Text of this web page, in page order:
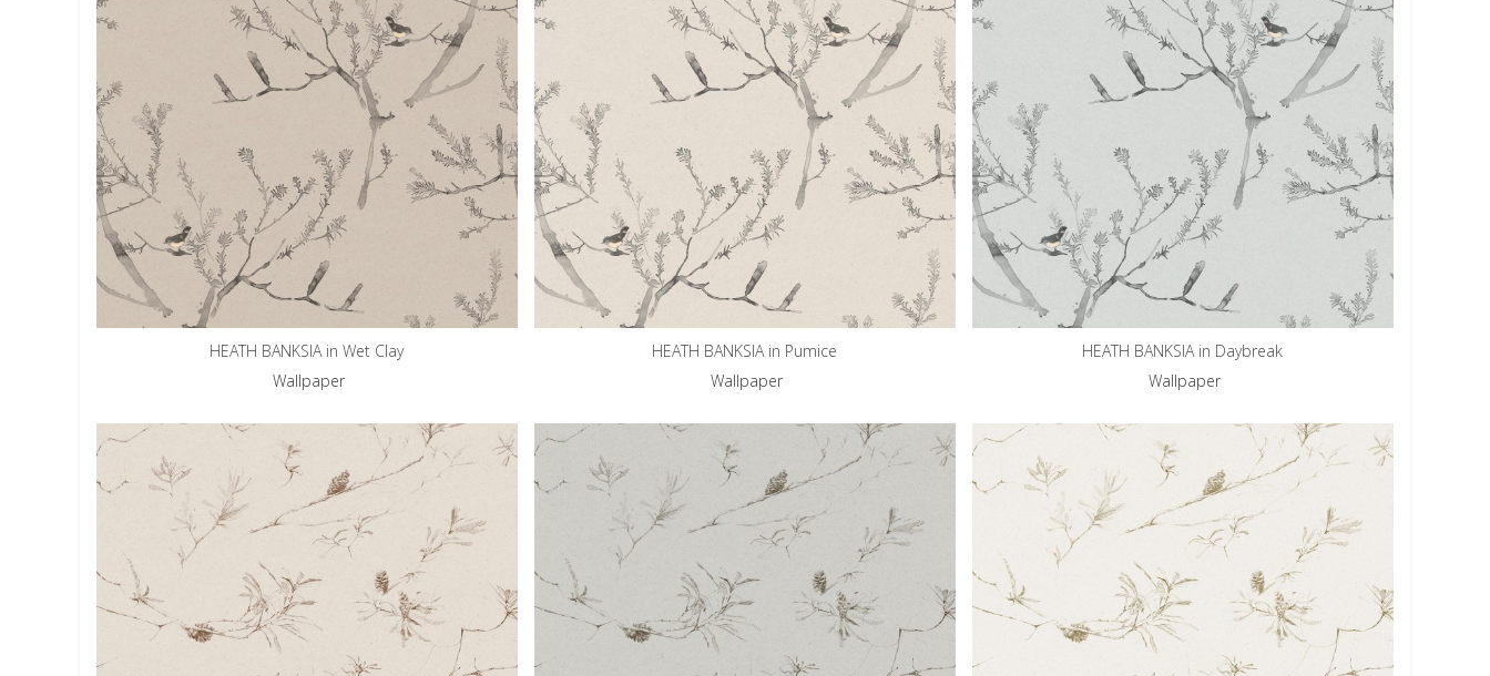
HEATH BANKSIA in Wet Clay
Wallpaper
HEATH BANKSIA in Pumice
Wallpaper
HEATH BANKSIA in Daybreak
Wallpaper